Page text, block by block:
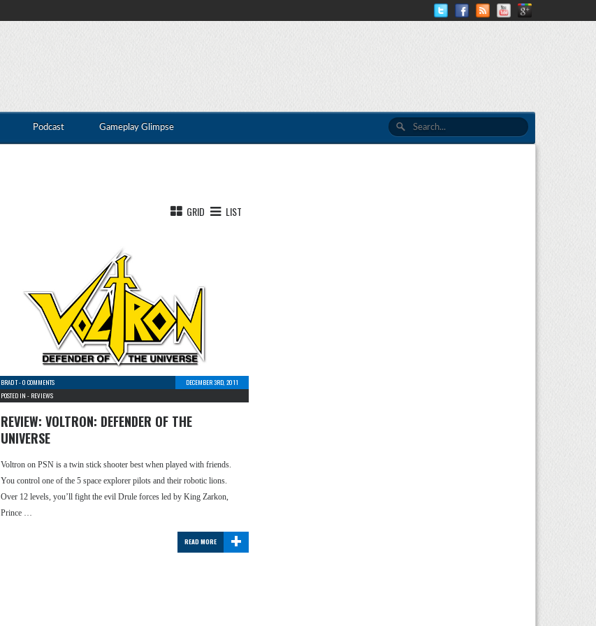
Podcast Gameplay Glimpse
GRID LIST
BRAD T-0 COMMENTS
DECEMBER 3RD, 2011
POSTED IN - REVIEWS
REVIEW: VOLTRON: DEFENDER OF THE
UNIVERSE
Voltron on PSN is a twin stick shooter best when played with friends.
You control one of the 5 space explorer pilots and their robotic lions.
Over 12 levels, you’ll fight the evil Drule forces led by King Zarkon,
Prince …
+
READ MORE